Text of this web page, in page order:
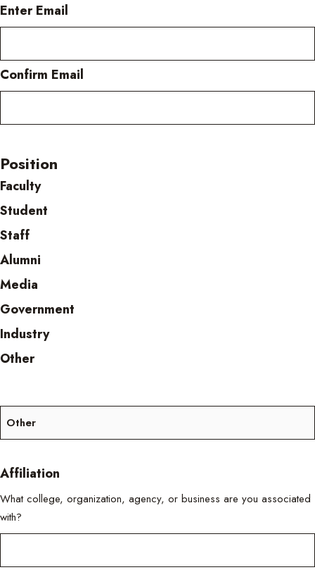
Enter Email
Confirm Email
Position
Faculty
Student
Staff
Alumni
Media
Government
Industry
Other
Affiliation
What college, organization, agency, or business are you associated
with?